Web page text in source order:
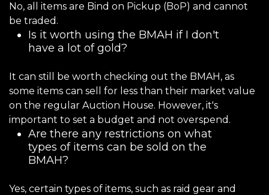
No, all items are Bind on Pickup (BoP) and cannot
be traded.
Is it worth using the BMAH if I don't
have a lot of gold?
It can still be worth checking out the BMAH, as
some items can sell for less than their market value
on the regular Auction House. However, it's
important to set a budget and not overspend.
Are there any restrictions on what
types of items can be sold on the
BMAH?
Yes, certain types of items, such as raid gear and